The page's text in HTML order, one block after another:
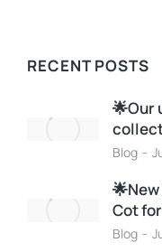
RECENT POSTS
🌟Our
Blog
Cot
Blog